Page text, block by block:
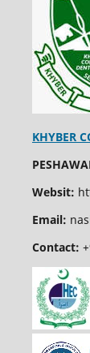
KHYBER
Websit:
Email:
Contact: